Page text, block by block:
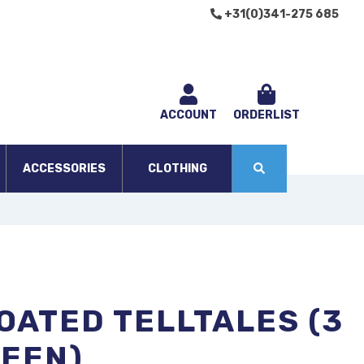
+31(0)341-275 685
ACCOUNT ORDERLIST
ACCESSORIES CLOTHING
TELLTALES (3